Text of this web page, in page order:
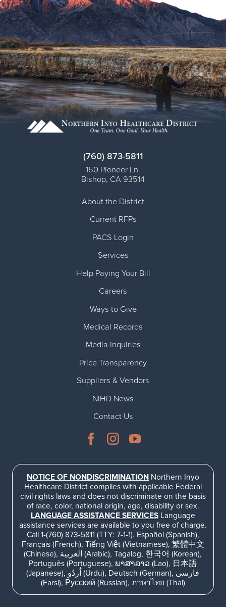
(760) 873-5811
150 Pioneer Ln.
Bishop, CA 93514
About the District
Current RFPs
PACS Login
Services
Help Paying Your Bill
Careers
Ways to Give
Medical Records
Media Inquiries
Price Transparency
Suppliers & Vendors
NIHD News
Contact Us
NOTICE OF NONDISCRIMINATIONNorthern Inyo
Healthcare District complies with applicable Federal
civil rights laws and does not discriminate on the basis
of race, color, national origin, age, disability or sex.
LANGUAGE ASSISTANCE SERVICESLanguage
assistance services are available to you free of charge.
Call 1-(760) 873-5811 (TTY: 7-1-1). Español (Spanish),
Français (French), Tiếng Việt (Vietnamese), 繁體中文
(Chinese), العربية (Arabic), Tagalog, 한국어 (Korean),
Português (Portuguese), ພາສາລາວ (Lao), 日本語
(Japanese), اُردُو (Urdu), Deutsch (German), فارسی
(Farsi), Русский (Russian), ภาษาไทย (Thai)